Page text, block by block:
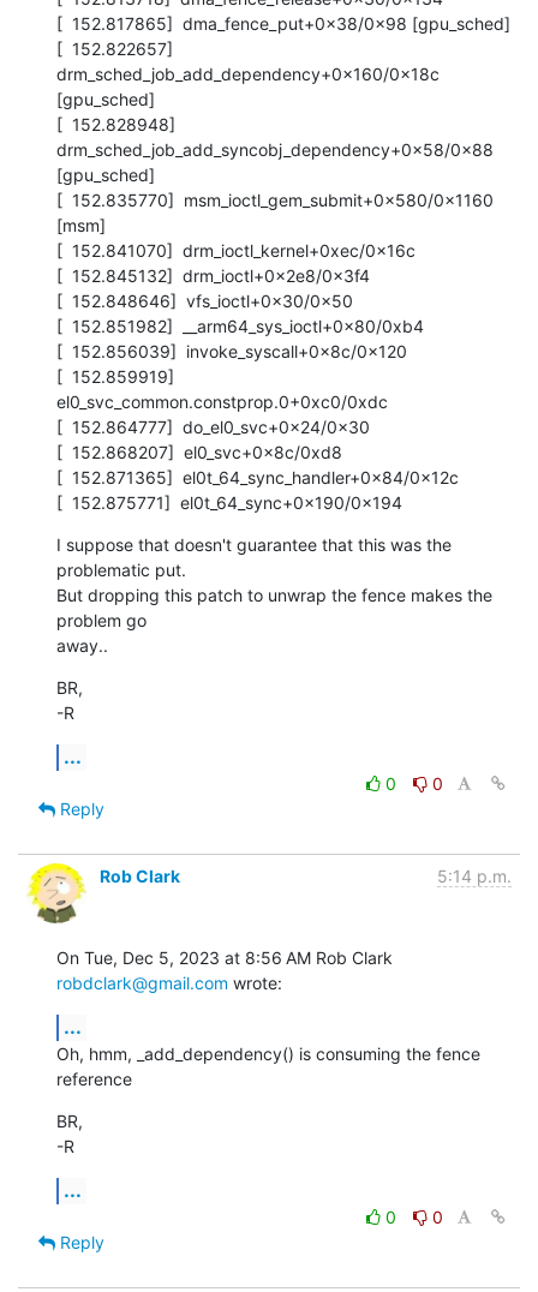
[  152.817865]  dma_fence_put+0x38/0x98 [gpu_sched]
[  152.822657]
drm_sched_job_add_dependency+0x160/0x18c
[gpu_sched]
[  152.828948]
drm_sched_job_add_syncobj_dependency+0x58/0x88
[gpu_sched]
[  152.835770]  msm_ioctl_gem_submit+0x580/0x1160
[msm]
[  152.841070]  drm_ioctl_kernel+0xec/0x16c
[  152.845132]  drm_ioctl+0x2e8/0x3f4
[  152.848646]  vfs_ioctl+0x30/0x50
[  152.851982]  __arm64_sys_ioctl+0x80/0xb4
[  152.856039]  invoke_syscall+0x8c/0x120
[  152.859919]
el0_svc_common.constprop.0+0xc0/0xdc
[  152.864777]  do_el0_svc+0x24/0x30
[  152.868207]  el0_svc+0x8c/0xd8
[  152.871365]  el0t_64_sync_handler+0x84/0x12c
[  152.875771]  el0t_64_sync+0x190/0x194
I suppose that doesn't guarantee that this was the
problematic put.
But dropping this patch to unwrap the fence makes the
problem go
away..
BR,
-R
...
0
0
Reply
Rob Clark 5:14 p.m.
robdclark@gmail.com wrote:
...
Oh, hmm, _add_dependency() is consuming the fence
reference
BR,
-R
...
0
0
Reply